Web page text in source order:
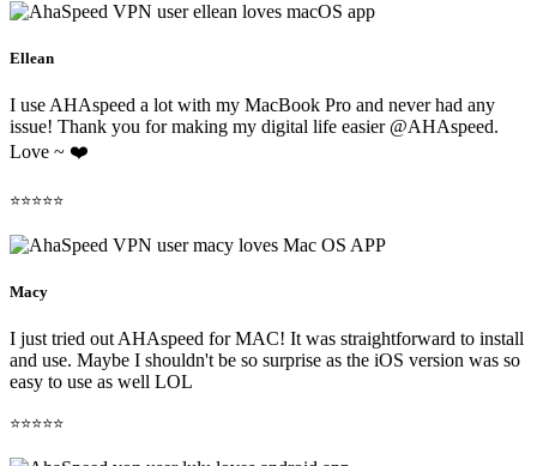
Ellean
I use AHAspeed a lot with my MacBook Pro and never had any
issue! Thank you for making my digital life easier @AHAspeed.
Love ~ ❤️
⭐⭐⭐⭐⭐
Macy
I just tried out AHAspeed for MAC! It was straightforward to install
and use. Maybe I shouldn't be so surprise as the iOS version was so
easy to use as well LOL
⭐⭐⭐⭐⭐